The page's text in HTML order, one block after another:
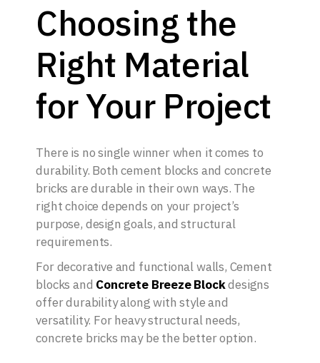
Choosing the
Right Material
for Your Project
There is no single winner when it comes to
durability. Both cement blocks and concrete
bricks are durable in their own ways. The
right choice depends on your project’s
purpose, design goals, and structural
requirements.
For decorative and functional walls, Cement
blocks and Concrete Breeze Blockdesigns
offer durability along with style and
versatility. For heavy structural needs,
concrete bricks may be the better option.